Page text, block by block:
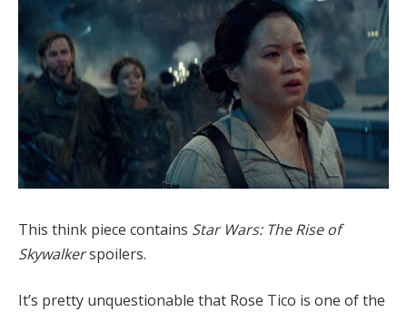
This think piece contains Star Wars: The Rise of
Skywalkerspoilers.
It’s pretty unquestionable that Rose Tico is one of the